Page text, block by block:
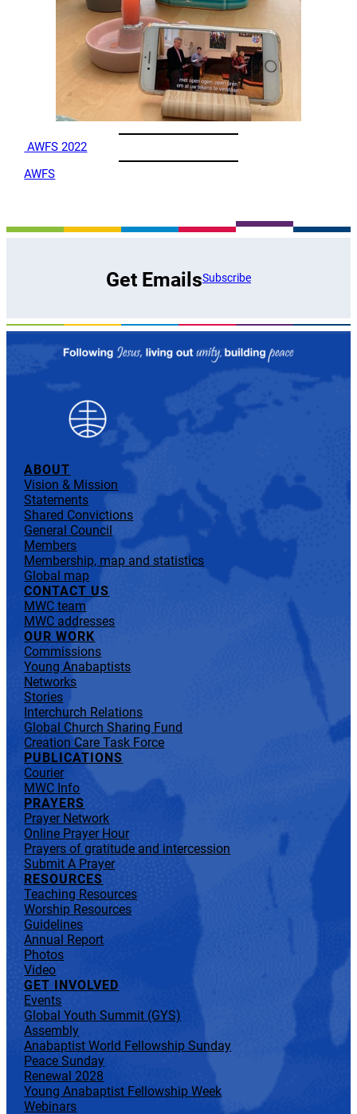
AWFS 2022
AWFS
Get EmailsSubscribe
ABOUT
Vision & Mission
Statements
Shared Convictions
General Council
Members
Membership, map and statistics
Global map
CONTACT US
MWC team
MWC addresses
OUR WORK
Commissions
Young Anabaptists
Networks
Stories
Interchurch Relations
Global Church Sharing Fund
Creation Care Task Force
PUBLICATIONS
Courier
MWC Info
PRAYERS
Prayer Network
Online Prayer Hour
Prayers of gratitude and intercession
Submit A Prayer
RESOURCES
Teaching Resources
Worship Resources
Guidelines
Annual Report
Photos
Video
GET INVOLVED
Events
Global Youth Summit (GYS)
Assembly
Anabaptist World Fellowship Sunday
Peace Sunday
Renewal 2028
Young Anabaptist Fellowship Week
Webinars